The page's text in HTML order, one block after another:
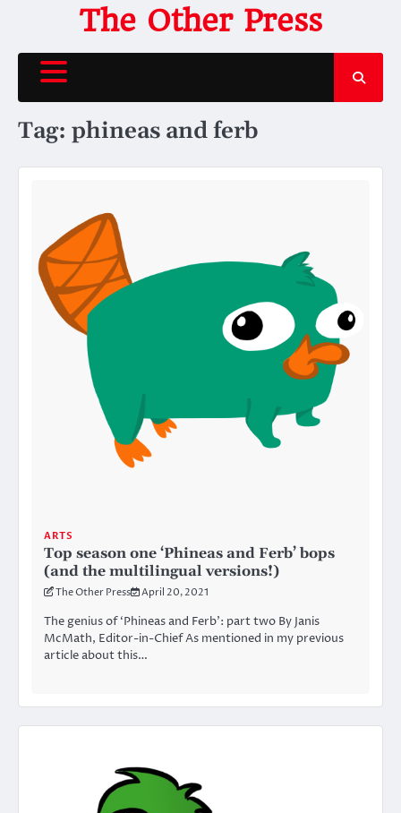
content
The Other Press
Tag: phineas and ferb
ARTS
Top season one ‘Phineas and Ferb’ bops
(and the multilingual versions!)
The Other Press April 20, 2021
The genius of ‘Phineas and Ferb’: part two By Janis
McMath, Editor-in-Chief As mentioned in my previous
article about this…